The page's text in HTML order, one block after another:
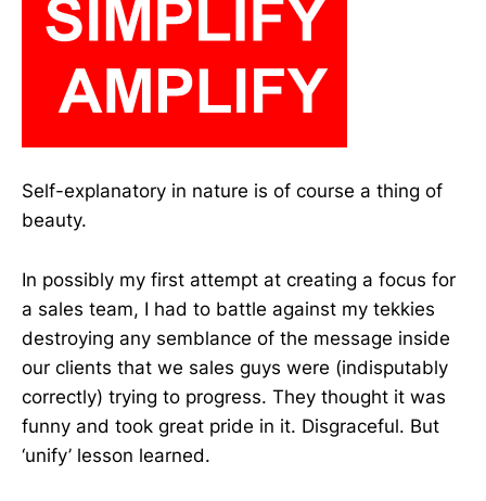
Self-explanatory in nature is of course a thing of
beauty.
In possibly my first attempt at creating a focus for
a sales team, I had to battle against my tekkies
destroying any semblance of the message inside
our clients that we sales guys were (indisputably
correctly) trying to progress. They thought it was
funny and took great pride in it. Disgraceful. But
‘unify’ lesson learned.